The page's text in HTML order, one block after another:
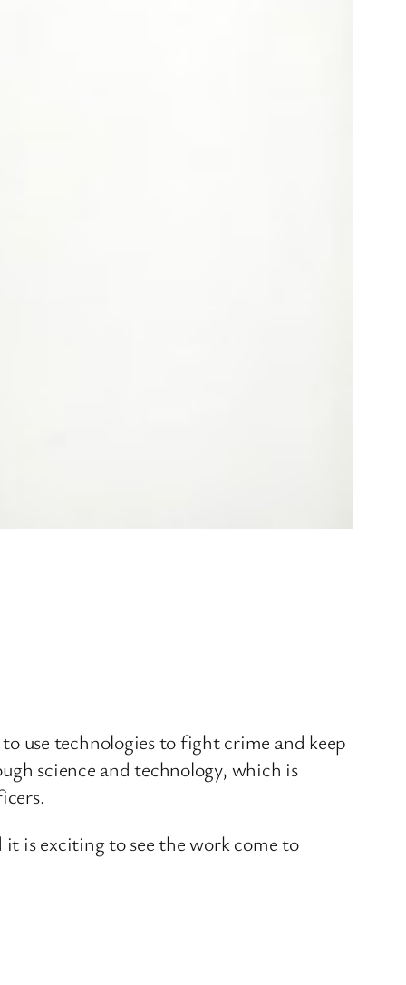
use technologies to fight crime and keep
science and technology, which is
is exciting to see the work come to